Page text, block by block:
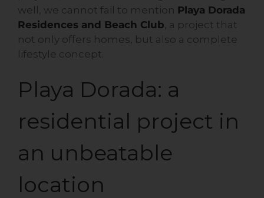
well, we cannot fail to mention Playa Dorada
Residences and Beach Club , a project that
not only offers homes, but also a complete
lifestyle concept.
Playa Dorada: a
residential project in
an unbeatable
location